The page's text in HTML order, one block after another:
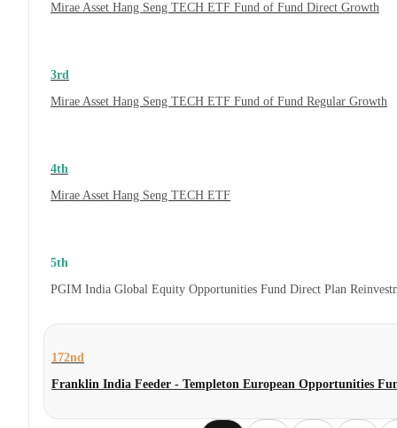
Mirae Asset Hang Seng TECH ETF Fund of Fund Direct Growth
3rd
Mirae Asset Hang Seng TECH ETF Fund of Fund Regular Growth
4th
Mirae Asset Hang Seng TECH ETF
5th
PGIM India Global Equity Opportunities Fund Direct Plan
172nd
Franklin India Feeder - Templeton European Opportunities